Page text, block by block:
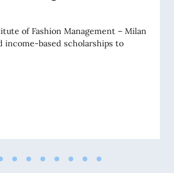
of Fashion Management – Milan
income-based scholarships to
Fashion Management - Scholarships